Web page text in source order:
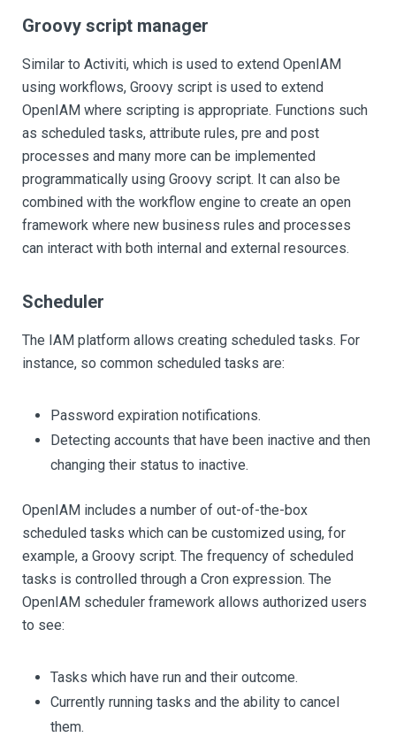
Groovy script manager
Similar to Activiti, which is used to extend OpenIAM
using workflows, Groovy script is used to extend
OpenIAM where scripting is appropriate. Functions such
as scheduled tasks, attribute rules, pre and post
processes and many more can be implemented
programmatically using Groovy script. It can also be
combined with the workflow engine to create an open
framework where new business rules and processes
can interact with both internal and external resources.
Scheduler
The IAM platform allows creating scheduled tasks. For
instance, so common scheduled tasks are:
Password expiration notifications.
Detecting accounts that have been inactive and then
changing their status to inactive.
OpenIAM includes a number of out-of-the-box
scheduled tasks which can be customized using, for
example, a Groovy script. The frequency of scheduled
tasks is controlled through a Cron expression. The
OpenIAM scheduler framework allows authorized users
to see:
Tasks which have run and their outcome.
Currently running tasks and the ability to cancel
them.